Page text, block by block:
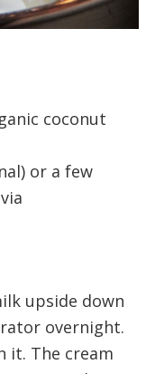
coconut
or a few
upside down
overnight.
it. The cream